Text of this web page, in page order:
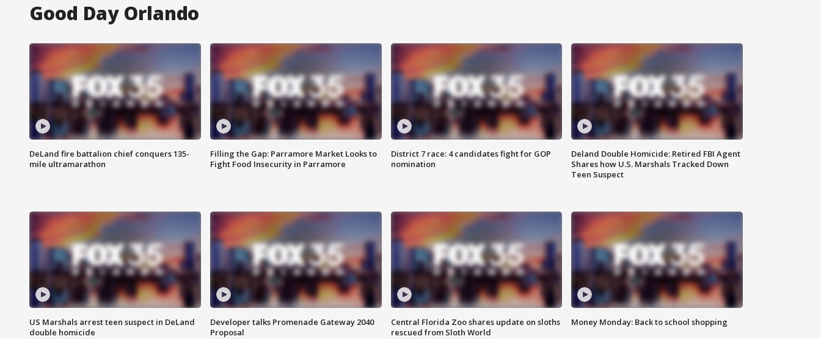
Good Day Orlando
DeLand fire battalion chief conquers 135-
mile ultramarathon
Filling the Gap: Parramore Market Looks to
Fight Food Insecurity in Parramore
District 7 race: 4 candidates fight for GOP
nomination
Deland Double Homicide: Retired FBI Agent
Shares how U.S. Marshals Tracked Down
Teen Suspect
US Marshals arrest teen suspect in DeLand
double homicide
Developer talks Promenade Gateway 2040
Proposal
Central Florida Zoo shares update on sloths
rescued from Sloth World
Money Monday: Back to school shopping